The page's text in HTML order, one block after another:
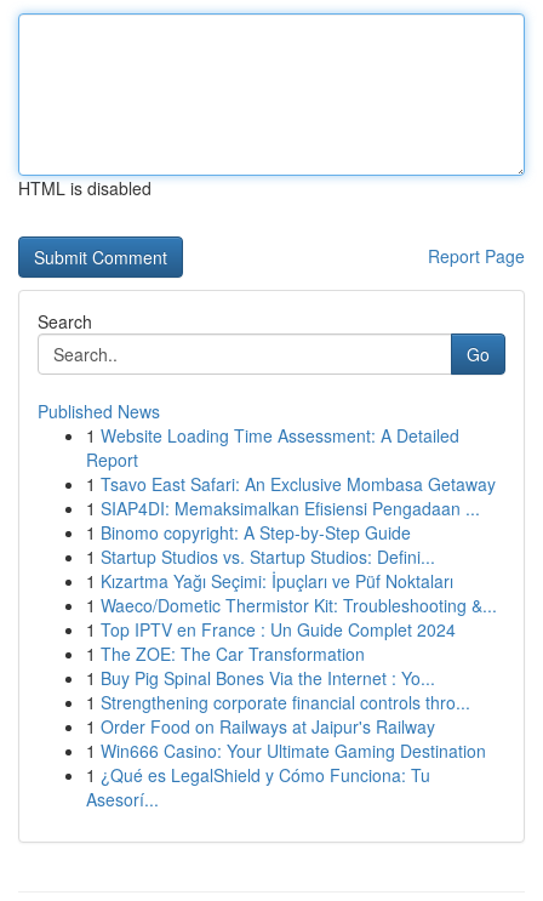
HTML is disabled
Report Page
Search
Go
Published News
1 Website Loading Time Assessment: A Detailed
Report
1 Tsavo East Safari: An Exclusive Mombasa Getaway
1 SIAP4DI: Memaksimalkan Efisiensi Pengadaan ...
1 Binomo copyright: A Step-by-Step Guide
1 Startup Studios vs. Startup Studios: Defini...
1 Kızartma Yağı Seçimi: İpuçları ve Püf Noktaları
1 Waeco/Dometic Thermistor Kit: Troubleshooting &...
1 Top IPTV en France : Un Guide Complet 2024
1 The ZOE: The Car Transformation
1 Buy Pig Spinal Bones Via the Internet : Yo...
1 Strengthening corporate financial controls thro...
1 Order Food on Railways at Jaipur's Railway
1 Win666 Casino: Your Ultimate Gaming Destination
1 ¿Qué es LegalShield y Cómo Funciona: Tu
Asesorí...